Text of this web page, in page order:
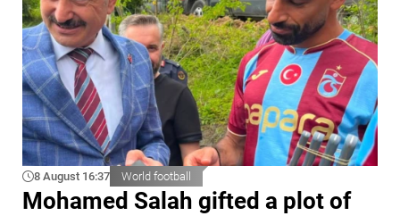
8 August 16:37 World football
Mohamed Salah gifted a plot of